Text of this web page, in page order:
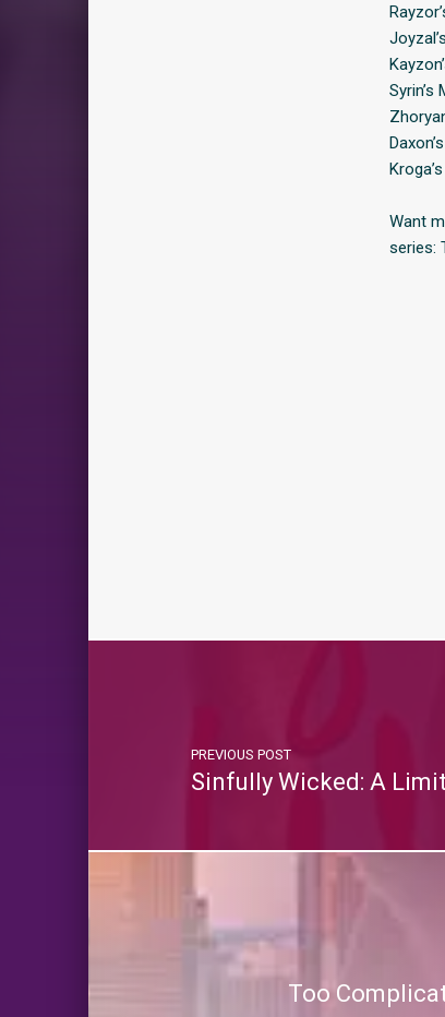
Syrin’s
Want
series:
PREVIOUS POST
Sinfully Wicked: A
Too